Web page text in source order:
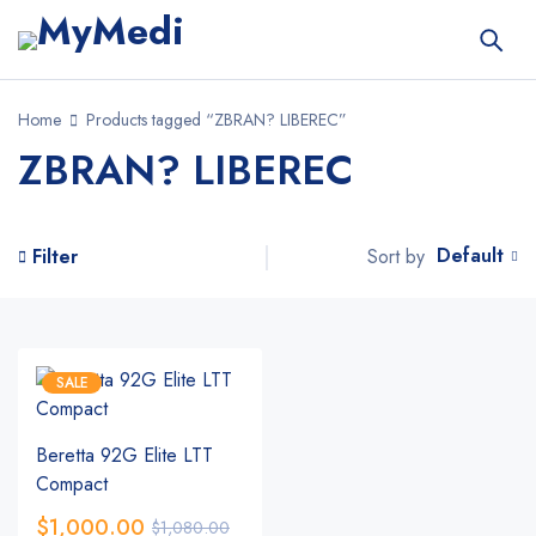
Home Products tagged “ZBRAN? LIBEREC”
ZBRAN? LIBEREC
Filter Sort by Default
SALE
Beretta 92G Elite LTT
Compact
$1,080.00
$1,000.00